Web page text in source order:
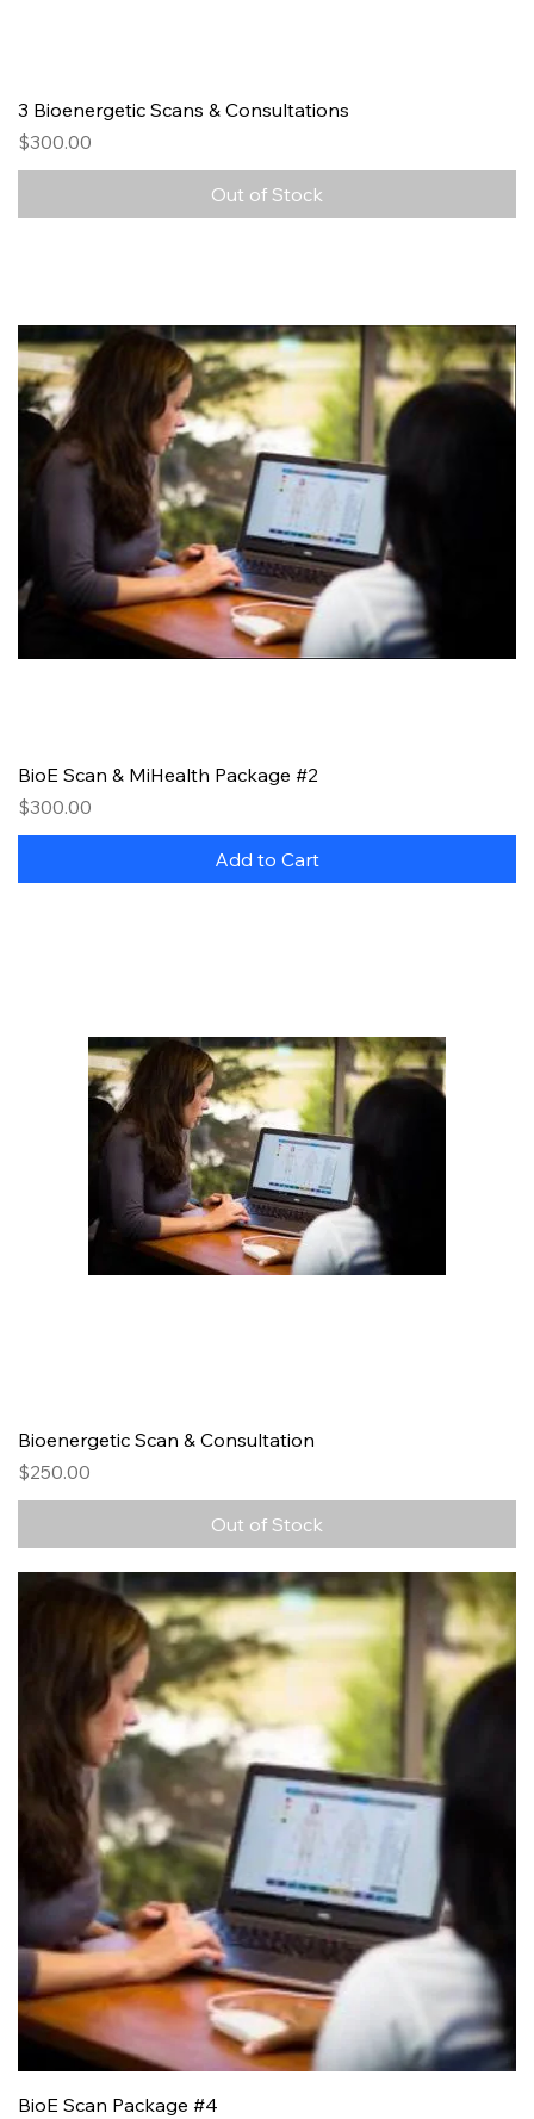
3 Bioenergetic Scans & Consultations
Price
$300.00
Out of Stock
BioE Scan & MiHealth Package #2
Price
$300.00
Add to Cart
Bioenergetic Scan & Consultation
Price
$250.00
Out of Stock
BioE Scan Package #4